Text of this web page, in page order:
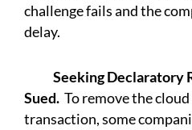
challenge fails and the
delay.
Seeking Declaratory
Sued. To remove the
transaction, some